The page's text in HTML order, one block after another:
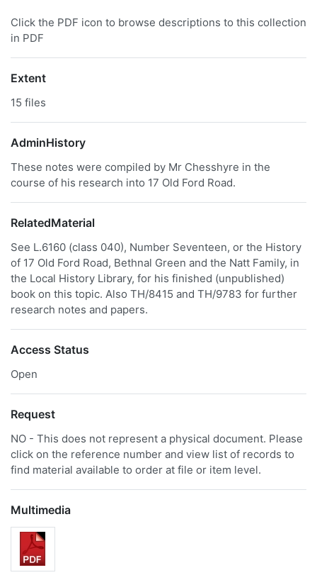
Click the PDF icon to browse descriptions to this collection
in PDF
Extent
15 files
AdminHistory
These notes were compiled by Mr Chesshyre in the
course of his research into 17 Old Ford Road.
RelatedMaterial
See L.6160 (class 040), Number Seventeen, or the History
of 17 Old Ford Road, Bethnal Green and the Natt Family, in
the Local History Library, for his finished (unpublished)
book on this topic. Also TH/8415 and TH/9783 for further
research notes and papers.
Access Status
Open
Request
NO - This does not represent a physical document. Please
click on the reference number and view list of records to
find material available to order at file or item level.
Multimedia